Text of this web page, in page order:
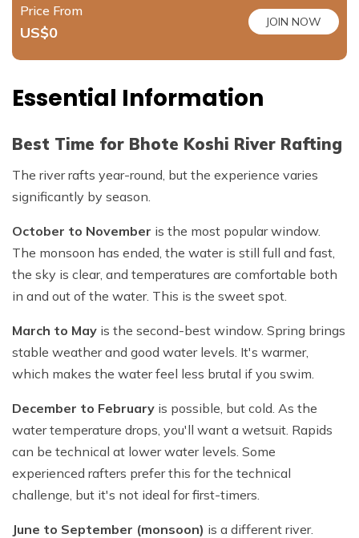
Price From
US$0
JOIN NOW
Essential Information
Best Time for Bhote Koshi River Rafting
The river rafts year-round, but the experience varies
significantly by season.
October to November is the most popular window.
The monsoon has ended, the water is still full and fast,
the sky is clear, and temperatures are comfortable both
in and out of the water. This is the sweet spot.
March to May is the second-best window. Spring brings
stable weather and good water levels. It's warmer,
which makes the water feel less brutal if you swim.
December to February is possible, but cold. As the
water temperature drops, you'll want a wetsuit. Rapids
can be technical at lower water levels. Some
experienced rafters prefer this for the technical
challenge, but it's not ideal for first-timers.
June to September (monsoon) is a different river.